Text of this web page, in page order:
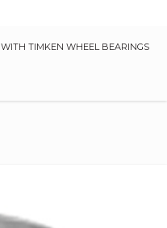
TIMKEN WHEEL BEARINGS